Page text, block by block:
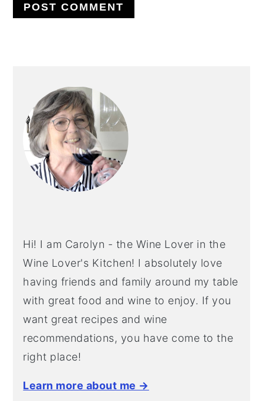
SIDEBAR
Hi! I am Carolyn - the Wine Lover in the
Wine Lover's Kitchen! I absolutely love
having friends and family around my table
with great food and wine to enjoy. If you
want great recipes and wine
recommendations, you have come to the
right place!
Learn more about me →